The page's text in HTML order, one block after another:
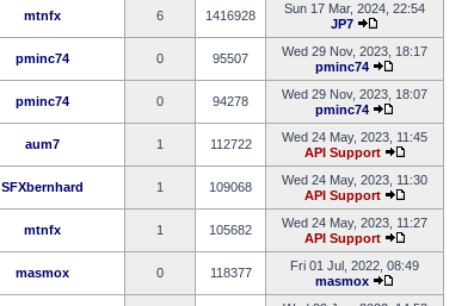
mtnfx 6 1416928
Sun 17 Mar, 2024, 22:54
JP7
pminc74 0 95507
Wed 29 Nov, 2023, 18:17
pminc74
pminc74 0 94278
Wed 29 Nov, 2023, 18:07
pminc74
aum7 1 112722
Wed 24 May, 2023, 11:45
API Support
SFXbernhard 1 109068
Wed 24 May, 2023, 11:30
API Support
mtnfx 1 105682
Wed 24 May, 2023, 11:27
API Support
masmox 0 118377
Fri 01 Jul, 2022, 08:49
masmox